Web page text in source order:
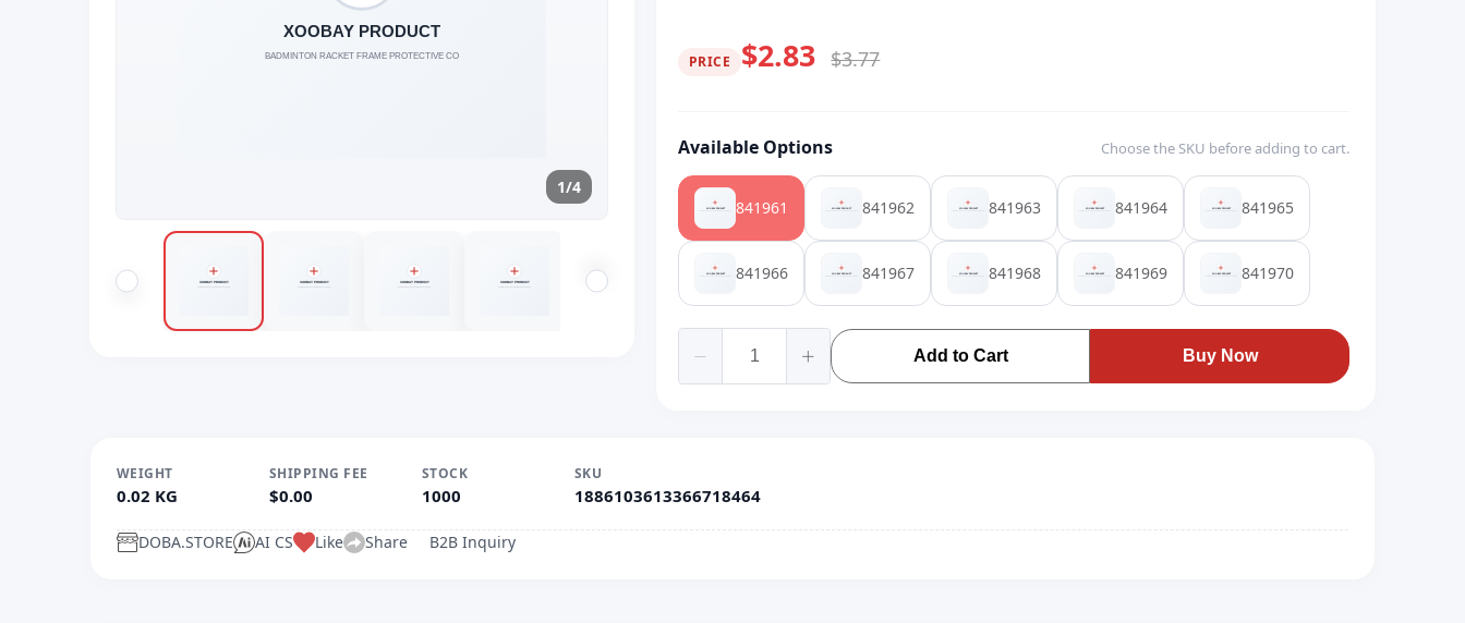
1/4
PRICE $2.83 $3.77
Available Options Choose the SKU before adding to cart.
841961 841962 841963 841964 841965
841966 841967 841968 841969 841970
Add to Cart Buy Now
WEIGHT
0.02 KG
SHIPPING FEE
$0.00
STOCK
1000
SKU
1886103613366718464
DOBA.STORE AI CS Like Share B2B Inquiry